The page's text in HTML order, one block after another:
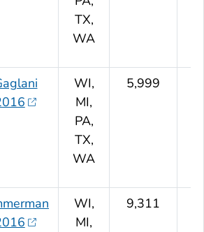
TX,
WA
WI,
MI,
PA,
TX,
WA
5,999
WI,
MI,
9,311